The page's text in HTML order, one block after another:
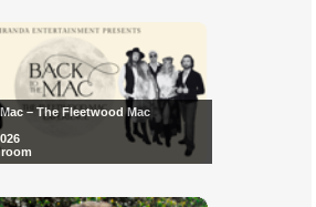
– The Fleetwood Mac